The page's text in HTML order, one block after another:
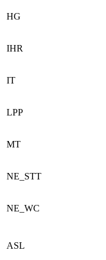
HG
IHR
IT
LPP
MT
NE_STT
NE_WC
ASL